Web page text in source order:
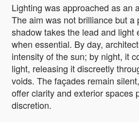
Lighting was approached as an
The aim was not brilliance but a
shadow takes the lead and light
when essential. By day,
intensity of the sun; by night, it
light, releasing it discreetly
voids. The façades remain
offer clarity and exterior spaces
discretion.